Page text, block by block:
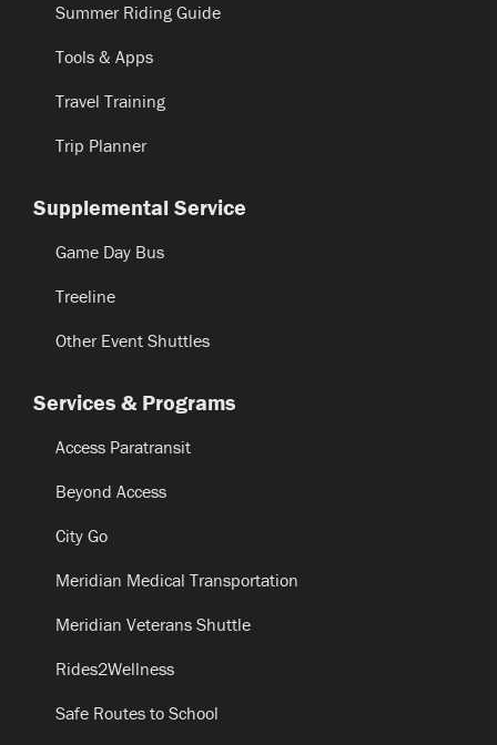
Summer Riding Guide
Tools & Apps
Travel Training
Trip Planner
Supplemental Service
Game Day Bus
Treeline
Other Event Shuttles
Services & Programs
Access Paratransit
Beyond Access
City Go
Meridian Medical Transportation
Meridian Veterans Shuttle
Rides2Wellness
Safe Routes to School